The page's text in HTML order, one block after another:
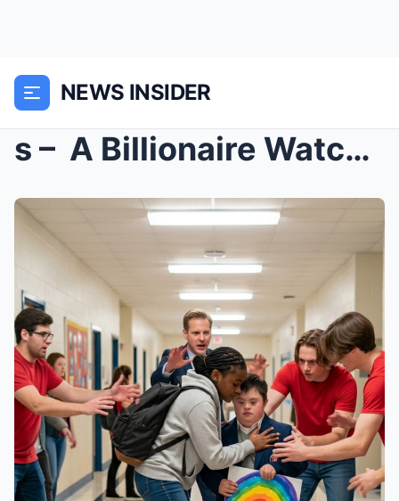
NEWS INSIDER
s – A Billionaire Watched a Black Girl Defe...